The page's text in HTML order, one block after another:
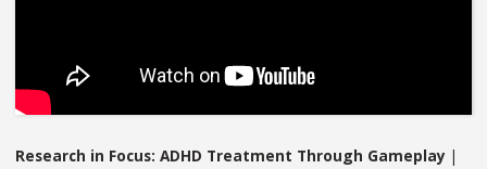
Research in Focus: ADHD Treatment Through Gameplay |